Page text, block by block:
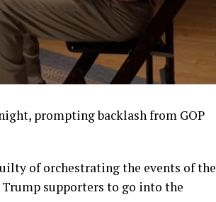
prompting backlash from GOP
of orchestrating the events of the
Trump supporters to go into the